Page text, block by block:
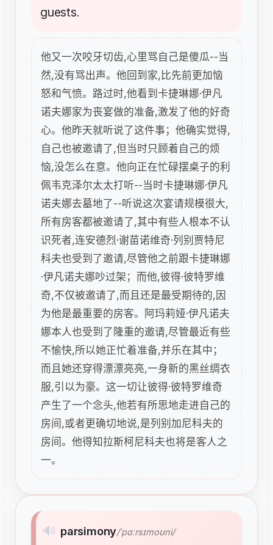
guests.
他又一次咬牙切齿,心里骂自己是傻瓜--当
然,没有骂出声。他回到家,比先前更加恼
怒和气愤。路过时,他看到卡捷琳娜·伊凡
诺夫娜家为丧宴做的准备,激发了他的好奇
心。他昨天就听说了这件事；他确实觉得,
自己也被邀请了,但当时只顾着自己的烦
恼,没怎么在意。他向正在忙碌摆桌子的利
佩韦克泽尔太太打听--当时卡捷琳娜·伊凡
诺夫娜去墓地了--听说这次宴请规模很大,
所有房客都被邀请了,其中有些人根本不认
识死者,连安德烈·谢苗诺维奇·列别贾特尼
科夫也受到了邀请,尽管他之前跟卡捷琳娜
·伊凡诺夫娜吵过架；而他,彼得·彼特罗维
奇,不仅被邀请了,而且还是最受期待的,因
为他是最重要的房客。阿玛莉娅·伊凡诺夫
娜本人也受到了隆重的邀请,尽管最近有些
不愉快,所以她正忙着准备,并乐在其中；
而且她还穿得漂漂亮亮,一身新的黑丝绸衣
服,引以为豪。这一切让彼得·彼特罗维奇
产生了一个念头,他若有所思地走进自己的
房间,或者更确切地说,是列别加尼科夫的
房间。他得知拉斯柯尼科夫也将是客人之
一。
🔊 parsimony/ˈpɑːrsɪmoʊni/